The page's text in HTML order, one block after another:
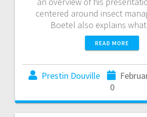
centered around insect
Boetel also explains
READ MORE
Prestin Douville
0